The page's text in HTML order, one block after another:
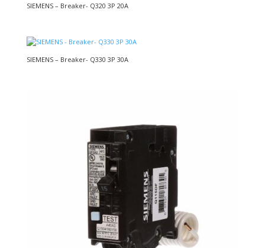
SIEMENS – Breaker- Q320 3P 20A
SIEMENS – Breaker- Q330 3P 30A